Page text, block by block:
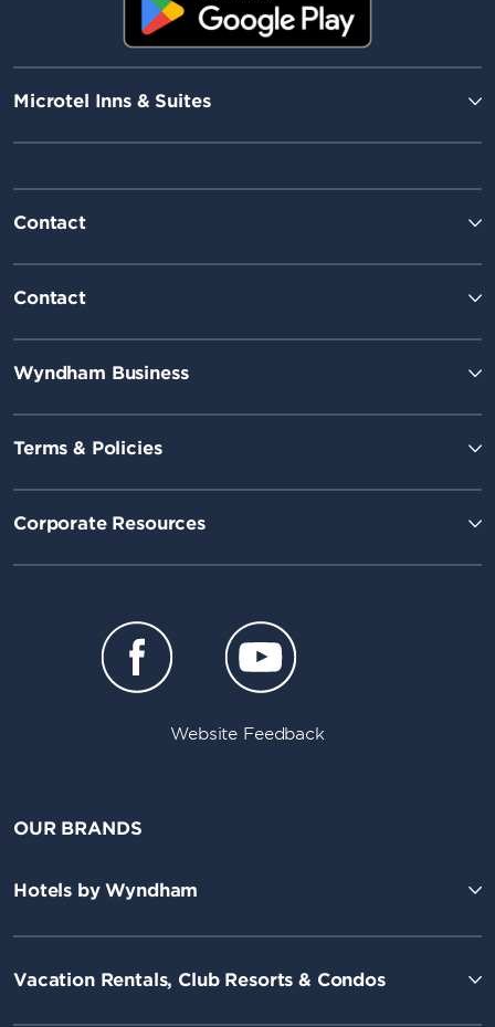
Microtel Inns & Suites
Contact
Contact
Wyndham Business
Terms & Policies
Corporate Resources
Website Feedback
OUR BRANDS
Hotels by Wyndham
Vacation Rentals, Club Resorts & Condos